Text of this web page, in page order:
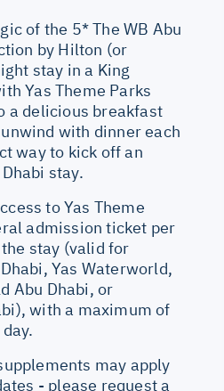
of the 5* The WB Abu
by Hilton (or
stay in a King
Yas Theme Parks
a delicious breakfast
with dinner each
way to kick off an
stay.
to Yas Theme
admission ticket per
stay (valid for
Yas Waterworld,
Abu Dhabi, or
with a maximum of
may apply
- please request a